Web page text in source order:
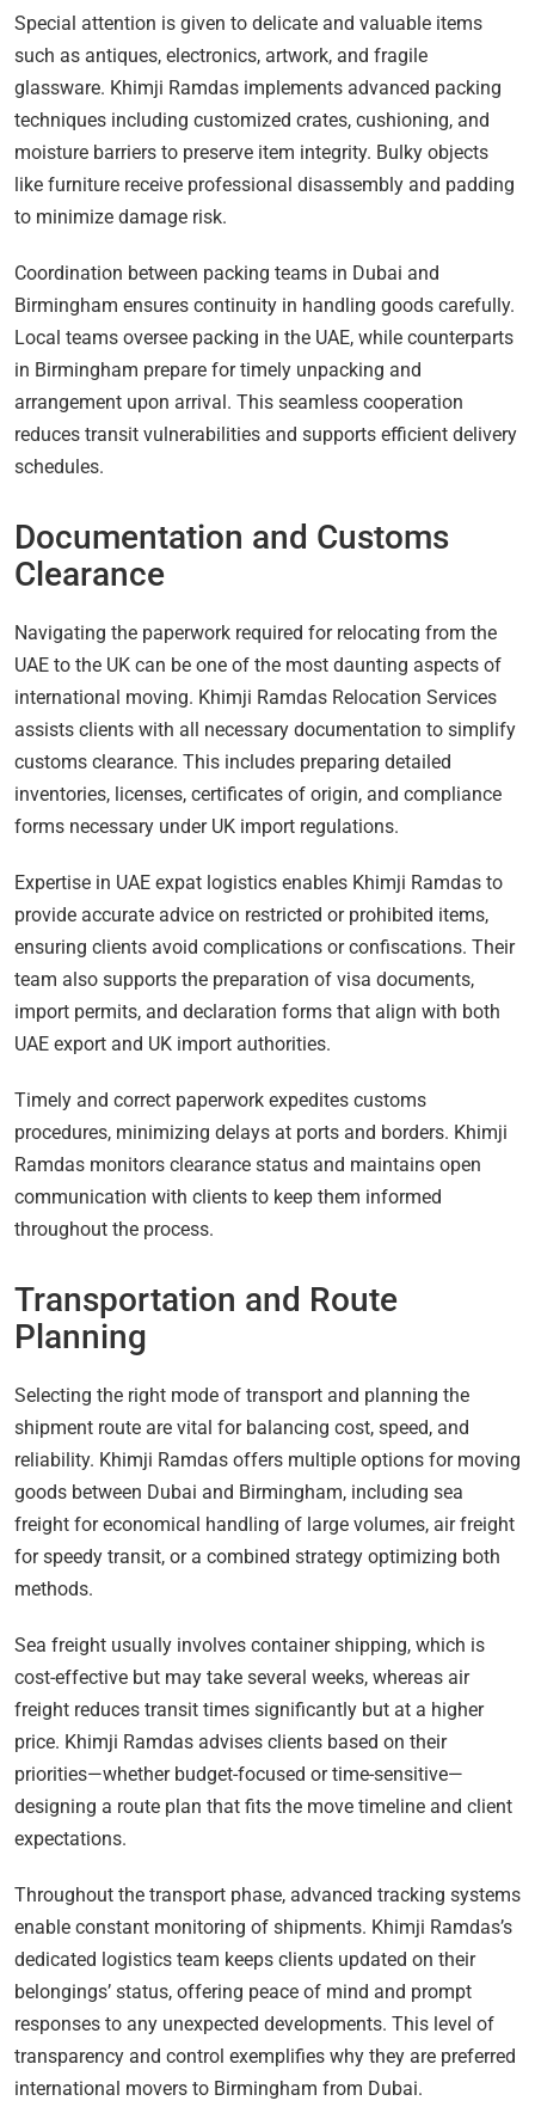
Special attention is given to delicate and valuable items
such as antiques, electronics, artwork, and fragile
glassware. Khimji Ramdas implements advanced packing
techniques including customized crates, cushioning, and
moisture barriers to preserve item integrity. Bulky objects
like furniture receive professional disassembly and padding
to minimize damage risk.
Coordination between packing teams in Dubai and
Birmingham ensures continuity in handling goods carefully.
Local teams oversee packing in the UAE, while counterparts
in Birmingham prepare for timely unpacking and
arrangement upon arrival. This seamless cooperation
reduces transit vulnerabilities and supports efficient delivery
schedules.
Documentation and Customs
Clearance
Navigating the paperwork required for relocating from the
UAE to the UK can be one of the most daunting aspects of
international moving. Khimji Ramdas Relocation Services
assists clients with all necessary documentation to simplify
customs clearance. This includes preparing detailed
inventories, licenses, certificates of origin, and compliance
forms necessary under UK import regulations.
Expertise in UAE expat logistics enables Khimji Ramdas to
provide accurate advice on restricted or prohibited items,
ensuring clients avoid complications or confiscations. Their
team also supports the preparation of visa documents,
import permits, and declaration forms that align with both
UAE export and UK import authorities.
Timely and correct paperwork expedites customs
procedures, minimizing delays at ports and borders. Khimji
Ramdas monitors clearance status and maintains open
communication with clients to keep them informed
throughout the process.
Transportation and Route
Planning
Selecting the right mode of transport and planning the
shipment route are vital for balancing cost, speed, and
reliability. Khimji Ramdas offers multiple options for moving
goods between Dubai and Birmingham, including sea
freight for economical handling of large volumes, air freight
for speedy transit, or a combined strategy optimizing both
methods.
Sea freight usually involves container shipping, which is
cost-effective but may take several weeks, whereas air
freight reduces transit times significantly but at a higher
price. Khimji Ramdas advises clients based on their
priorities—whether budget-focused or time-sensitive—
designing a route plan that fits the move timeline and client
expectations.
Throughout the transport phase, advanced tracking systems
enable constant monitoring of shipments. Khimji Ramdas’s
dedicated logistics team keeps clients updated on their
belongings’ status, offering peace of mind and prompt
responses to any unexpected developments. This level of
transparency and control exemplifies why they are preferred
international movers to Birmingham from Dubai.